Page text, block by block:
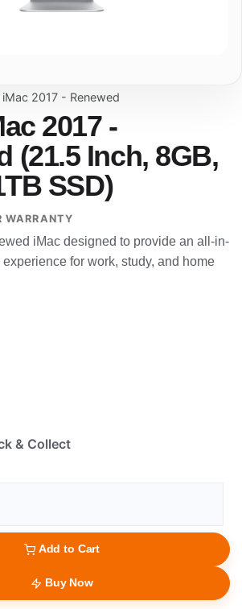
2017 - Renewed
2017 -
(21.5 Inch, 8GB,
SSD)
WARRANTY
iMac designed to provide an all-in-
for work, study, and home
& Collect
Add to Cart
Buy Now